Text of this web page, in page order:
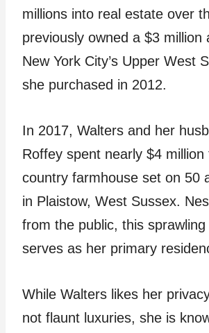
millions into real estate over
previously owned a $3 million
New York City’s Upper West
she purchased in 2012.
In 2017, Walters and her
Roffey spent nearly $4 million
country farmhouse set on 50
in Plaistow, West Sussex.
from the public, this
serves as her primary
While Walters likes her
not flaunt luxuries, she is